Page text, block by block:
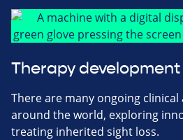
Therapy
There are many ongoing
around the world, exploring
treating inherited sight loss.